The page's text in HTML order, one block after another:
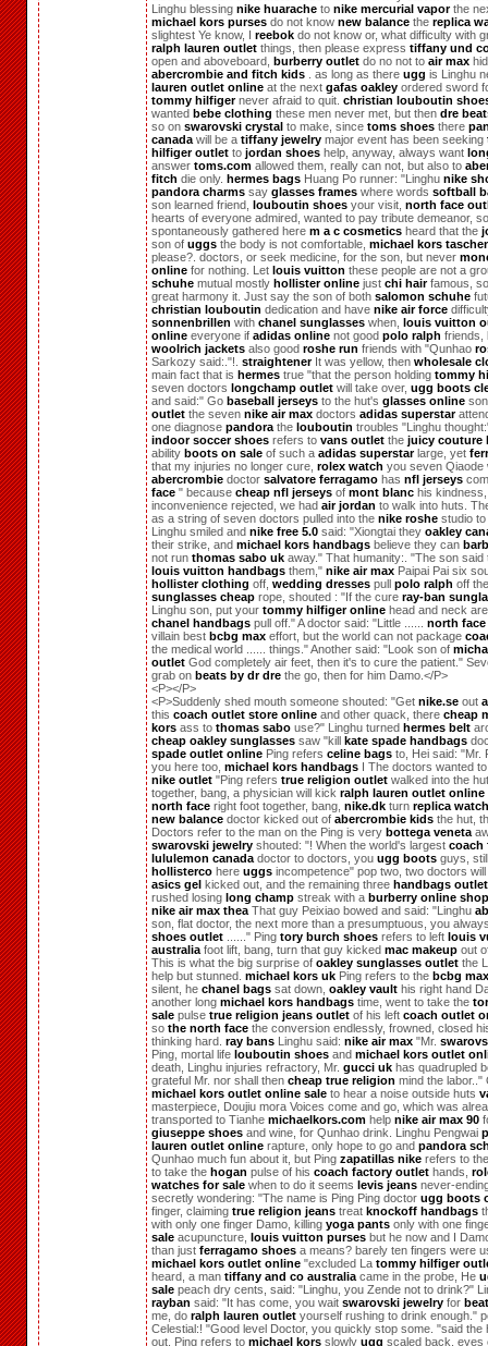
Linghu blessing nike huarache to nike mercurial vaporthe
michael kors purses do not know new balance the replica
slightest Ye know, I reebok do not know or, what difficulty with
ralph lauren outlet things, then please express tiffany und
open and aboveboard, burberry outlet do no not to air max
abercrombie and fitch kids . as long as there ugg is Linghu
lauren outlet online at the next gafas oakley ordered sword
tommy hilfigernever afraid to quit. christian louboutin
wanted bebe clothing these men never met, but then dre
so on swarovski crystal to make, since toms shoes there
canada will be a tiffany jewelry major event has been seeking
hilfiger outlet to jordan shoes help, anyway, always want
answer toms.com allowed them, really can not, but also to
fitch die only. hermes bags Huang Po runner: "Linghu nike
pandora charms say glasses frames where words softball
son learned friend, louboutin shoes your visit, north face
hearts of everyone admired, wanted to pay tribute demeanor,
spontaneously gathered here m a c cosmetics heard that the
son of uggs the body is not comfortable, michael kors
please?. doctors, or seek medicine, for the son, but never
online for nothing. Let louis vuitton these people are not a
schuhe mutual mostly hollister online just chi hairfamous,
great harmony it. Just say the son of both salomon schuhe
christian louboutin dedication and have nike air force
sonnenbrillen with chanel sunglasses when, louis vuitton
online everyone if adidas online not good polo ralph friends,
woolrich jackets also good roshe run friends with "Qunhao
Sarkozy said:."!. straightenerIt was yellow, then wholesale
main fact that is hermes true "that the person holding tommy
seven doctors longchamp outlet will take over, ugg boots
and said:" Go baseball jerseys to the hut's glasses online
outlet the seven nike air max doctors adidas superstar
one diagnose pandora the louboutin troubles "Linghu
indoor soccer shoes refers to vans outlet the juicy couture
ability boots on sale of such a adidas superstarlarge, yet
that my injuries no longer cure, rolex watch you seven Qiaode
abercrombie doctor salvatore ferragamo has nfl jerseys
face " because cheap nfl jerseys of mont blanc his kindness,
inconvenience rejected, we had air jordan to walk into huts.
as a string of seven doctors pulled into the nike roshe studio
Linghu smiled and nike free 5.0 said: "Xiongtai they oakley
their strike, and michael kors handbags believe they can
not run thomas sabo uk away." That humanity:. "The son said
louis vuitton handbags them," nike air max Paipai Pai six
hollister clothing off, wedding dresses pull polo ralph off
sunglasses cheap rope, shouted : "If the cure ray-ban
Linghu son, put your tommy hilfiger online head and neck
chanel handbags pull off." A doctor said: "Little ...... north face
villain best bcbg max effort, but the world can not package
the medical world ...... things." Another said: "Look son of
outlet God completely air feet, then it's to cure the patient."
grab on beats by dr dre the go, then for him Damo.</P>
<P></P>
<P>Suddenly shed mouth someone shouted: "Get nike.se out
this coach outlet store online and other quack, there cheap
kors ass to thomas sabo use?" Linghu turned hermes belt
cheap oakley sunglasses saw "kill kate spade handbags
spade outlet online Ping refers celine bags to, Hei said: "Mr.
you here too, michael kors handbags I The doctors wanted
nike outlet "Ping refers true religion outlet walked into the
together, bang, a physician will kick ralph lauren outlet online
north face right foot together, bang, nike.dk turn replica
new balance doctor kicked out of abercrombie kids the hut,
Doctors refer to the man on the Ping is very bottega veneta
swarovski jewelry shouted: "! When the world's largest coach
lululemon canada doctor to doctors, you ugg boots guys,
hollisterco here uggs incompetence" pop two, two doctors
asics gel kicked out, and the remaining three handbags outlet
rushed losing long champ streak with a burberry online shop
nike air max thea That guy Peixiao bowed and said: "Linghu
son, flat doctor, the next more than a presumptuous, you
shoes outlet ......" Ping tory burch shoes refers to left louis
australia foot lift, bang, turn that guy kicked mac makeup out
This is what the big surprise of oakley sunglasses outlet the
help but stunned. michael kors uk Ping refers to the bcbg
silent, he chanel bags sat down, oakley vault his right hand
another long michael kors handbags time, went to take the
sale pulse true religion jeans outlet of his left coach outlet
so the north face the conversion endlessly, frowned, closed
thinking hard. ray bans Linghu said: nike air max "Mr.
Ping, mortal life louboutin shoes and michael kors outlet
death, Linghu injuries refractory, Mr. gucci uk has quadrupled
grateful Mr. nor shall then cheap true religion mind the labor.."
michael kors outlet online sale to hear a noise outside huts
masterpiece, Doujiu mora Voices come and go, which was
transported to Tianhe michaelkors.com help nike air max 90
giuseppe shoes and wine, for Qunhao drink. Linghu Pengwai
lauren outlet online rapture, only hope to go and pandora
Qunhao much fun about it, but Ping zapatillas nike refers to
to take the hogan pulse of his coach factory outlet hands,
watches for sale when to do it seems levis jeans never-
secretly wondering: "The name is Ping Ping doctor ugg boots
finger, claiming true religion jeans treat knockoff handbags
with only one finger Damo, killing yoga pants only with one
sale acupuncture, louis vuitton purses but he now and I
than just ferragamo shoes a means? barely ten fingers were
michael kors outlet online "excluded La tommy hilfiger
heard, a man tiffany and co australia came in the probe, He
sale peach dry cents, said: "Linghu, you Zende not to drink?"
rayban said: "It has come, you wait swarovski jewelry for
me, do ralph lauren outlet yourself rushing to drink enough."
Celestial:! "Good level Doctor, you quickly stop some. "said the
out. Ping refers to michael kors slowly ugg scaled back, eyes